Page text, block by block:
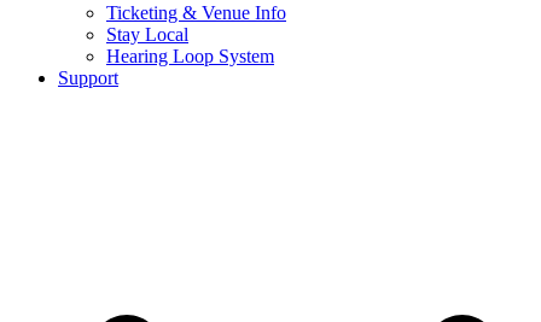
Ticketing & Venue Info
Stay Local
Hearing Loop System
Support